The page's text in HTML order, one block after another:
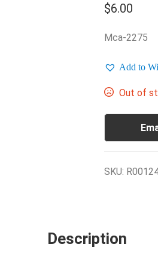
$6.00
Mca-2275
Add to
Out of
SKU:
Description